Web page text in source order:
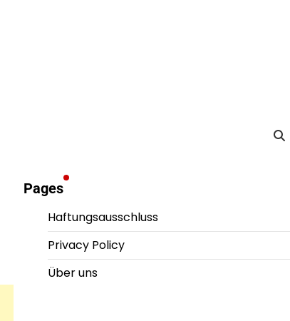
Pages
Haftungsausschluss
Privacy Policy
Über uns